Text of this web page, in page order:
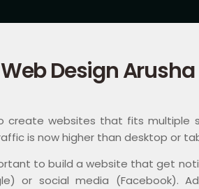
Design Arusha
create websites that fits multiple
is now higher than desktop or
to build a website that get
or social media (Facebook).